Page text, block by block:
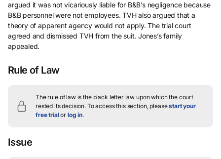
argued it was not vicariously liable for B&B’s negligence because
B&B personnel were not employees. TVH also argued that a
theory of apparent agency would not apply. The trial court
agreed and dismissed TVH from the suit. Jones’s family
appealed.
Rule of Law
The rule of law is the black letter law upon which the court
rested its decision. To access this section, pleasestart your
free trialor log in.
Issue